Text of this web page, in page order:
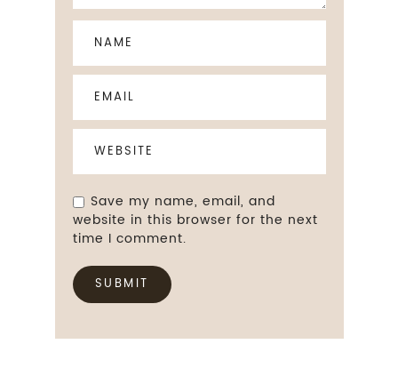
Save my name, email, and
website in this browser for the next
time I comment.